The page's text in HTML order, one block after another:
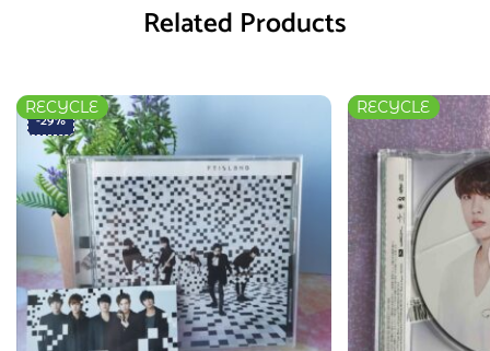
Related Products
-29%
RECYCLE RECYCLE